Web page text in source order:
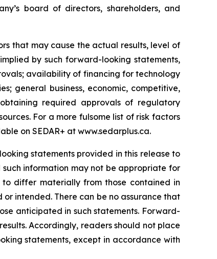
board of directors, shareholders, and
that may cause the actual results, level of
by such forward-looking statements,
availability of financing for technology
general business, economic, competitive,
required approvals of regulatory
For a more fulsome list of risk factors
on SEDAR+ at www.sedarplus.ca.
statements provided in this release to
information may not be appropriate for
differ materially from those contained in
intended. There can be no assurance that
anticipated in such statements. Forward-
Accordingly, readers should not place
statements, except in accordance with